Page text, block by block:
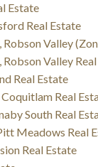
Estate
Real Estate
Valley
Valley
Real Estate
Real
South Real
Meadows Real
Real Estate